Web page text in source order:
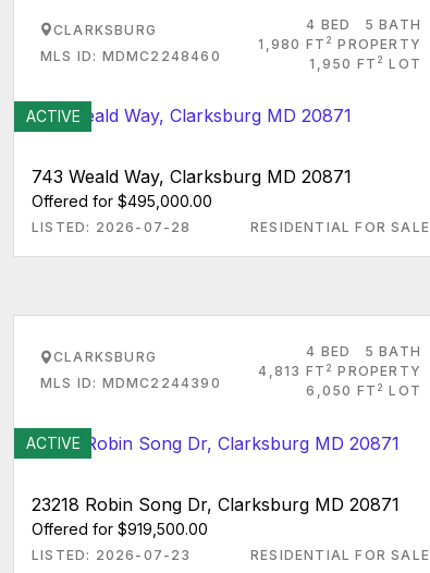
CLARKSBURG
MLS ID: MDMC2248460
4 BED
5 BATH
1,980 FT 2 PROPERTY
1,950 FT 2 LOT
ACTIVE
743 Weald Way, Clarksburg MD 20871
Offered for $495,000.00
LISTED: 2026-07-28 RESIDENTIAL FOR SALE
CLARKSBURG
MLS ID: MDMC2244390
4 BED
5 BATH
4,813 FT 2 PROPERTY
6,050 FT 2 LOT
ACTIVE
23218 Robin Song Dr, Clarksburg MD 20871
Offered for $919,500.00
LISTED: 2026-07-23 RESIDENTIAL FOR SALE